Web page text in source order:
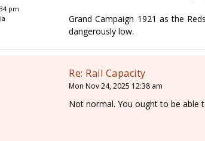
pm
Grand Campaign 1921 as the
dangerously low.
Re: Rail Capacity
Mon Nov 24, 2025 12:38 am
Not normal. You ought to be able